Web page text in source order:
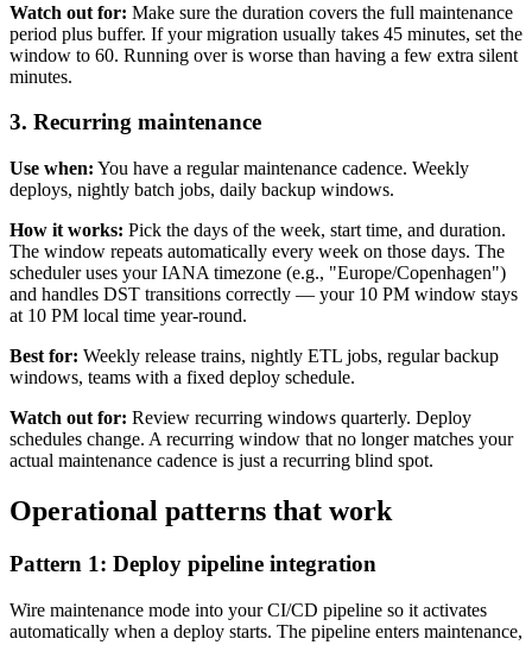
Watch out for: Make sure the duration covers the full maintenance
period plus buffer. If your migration usually takes 45 minutes, set the
window to 60. Running over is worse than having a few extra silent
minutes.
3. Recurring maintenance
Use when: You have a regular maintenance cadence. Weekly
deploys, nightly batch jobs, daily backup windows.
How it works: Pick the days of the week, start time, and duration.
The window repeats automatically every week on those days. The
scheduler uses your IANA timezone (e.g., "Europe/Copenhagen")
and handles DST transitions correctly — your 10 PM window stays
at 10 PM local time year-round.
Best for: Weekly release trains, nightly ETL jobs, regular backup
windows, teams with a fixed deploy schedule.
Watch out for: Review recurring windows quarterly. Deploy
schedules change. A recurring window that no longer matches your
actual maintenance cadence is just a recurring blind spot.
Operational patterns that work
Pattern 1: Deploy pipeline integration
Wire maintenance mode into your CI/CD pipeline so it activates
automatically when a deploy starts. The pipeline enters maintenance,